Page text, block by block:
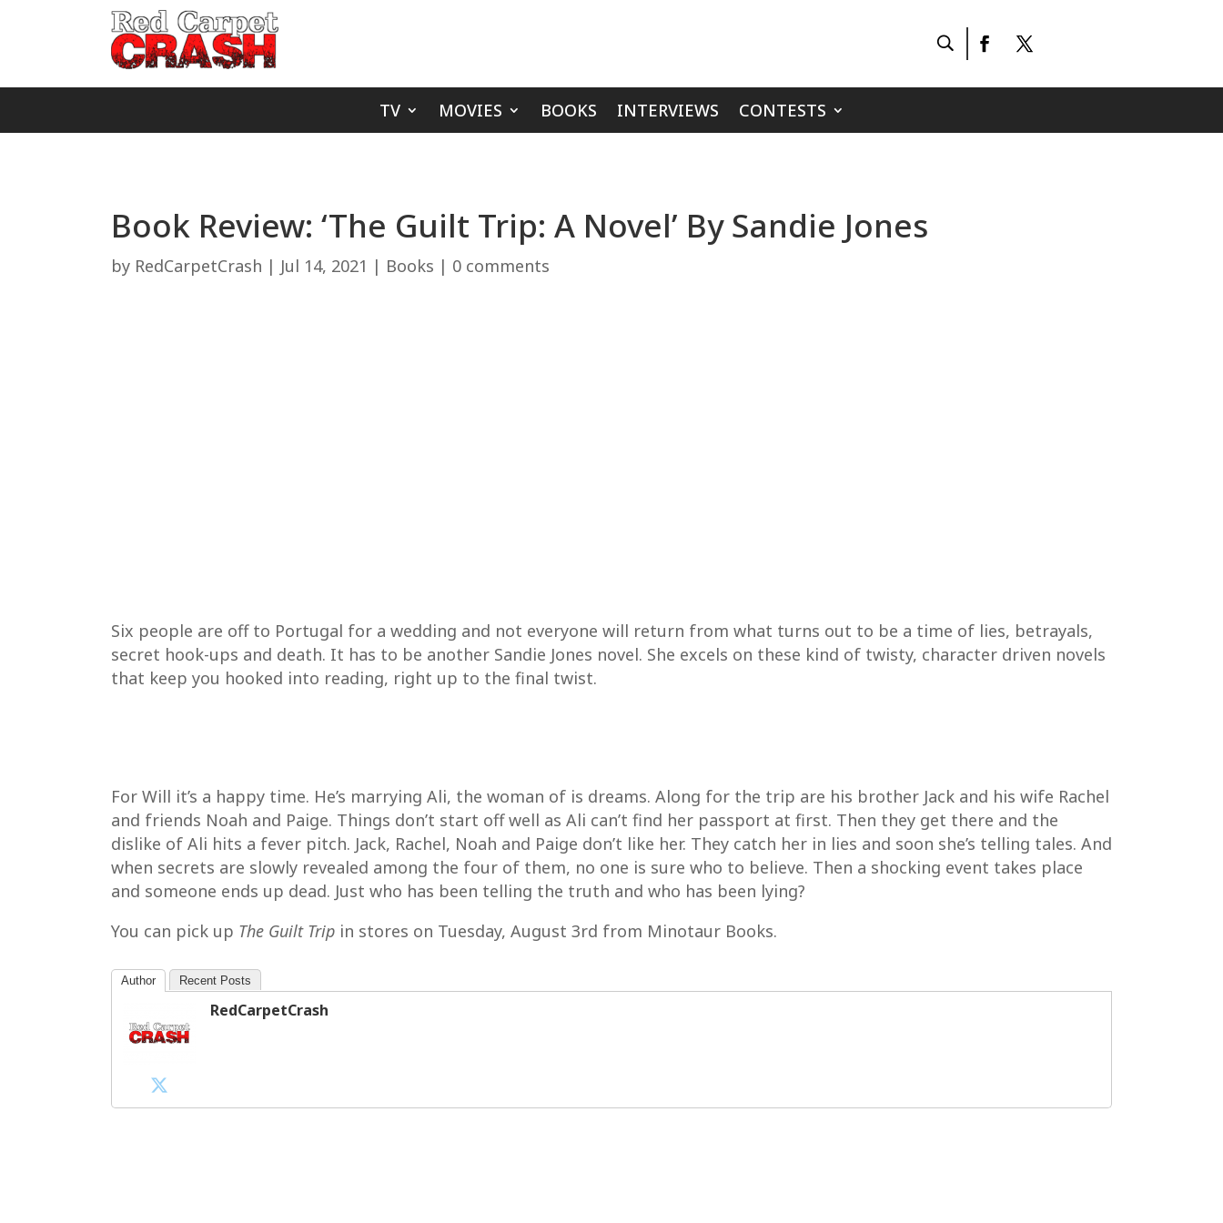
TV MOVIES BOOKS INTERVIEWS CONTESTS
Book Review: ‘The Guilt Trip: A Novel’ By Sandie Jones
by RedCarpetCrash | Jul 14, 2021 | Books | 0 comments
Six people are off to Portugal for a wedding and not everyone will return from what turns out to be a time of lies, betrayals,
secret hook-ups and death. It has to be another Sandie Jones novel. She excels on these kind of twisty, character driven novels
that keep you hooked into reading, right up to the final twist.
For Will it’s a happy time. He’s marrying Ali, the woman of is dreams. Along for the trip are his brother Jack and his wife Rachel
and friends Noah and Paige. Things don’t start off well as Ali can’t find her passport at first. Then they get there and the
dislike of Ali hits a fever pitch. Jack, Rachel, Noah and Paige don’t like her. They catch her in lies and soon she’s telling tales. And
when secrets are slowly revealed among the four of them, no one is sure who to believe. Then a shocking event takes place
and someone ends up dead. Just who has been telling the truth and who has been lying?
You can pick up The Guilt Trip in stores on Tuesday, August 3rd from Minotaur Books.
Author Recent Posts
RedCarpetCrash